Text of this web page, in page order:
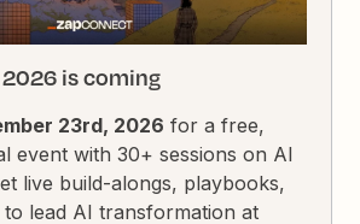
is coming
23rd, 2026 for a free,
event with 30+ sessions on AI
live build-alongs, playbooks,
to lead AI transformation at